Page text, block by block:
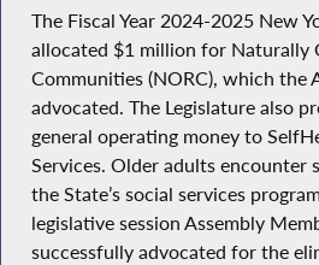
The Fiscal Year 2024-2025 New
allocated $1 million for Naturally
Communities (NORC), which the
advocated. The Legislature also
general operating money to
Services. Older adults encounter
the State’s social services
legislative session Assembly
successfully advocated for the